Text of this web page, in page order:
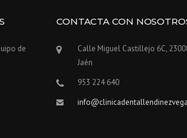
de
CONTACTA CON
Calle Miguel Castillejo 6C,
Jaén
953 224 640